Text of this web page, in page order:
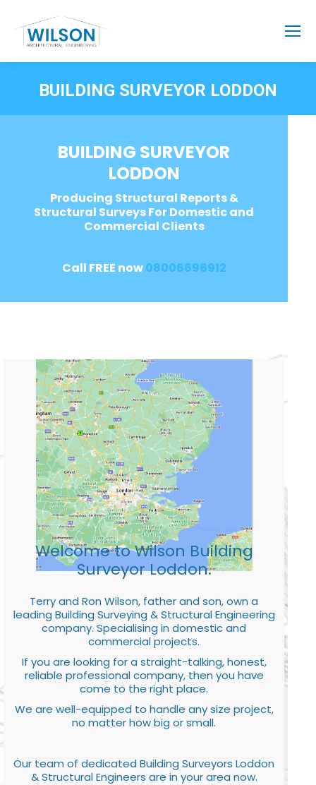
BUILDING SURVEYOR LODDON
BUILDING SURVEYOR
LODDON
Producing Structural Reports &
Structural Surveys For Domestic and
Commercial Clients
Call FREE now08006696912
Welcome to Wilson Building
Surveyor Loddon.
Terry and Ron Wilson, father and son, own a
leading Building Surveying & Structural Engineering
company. Specialising in domestic and
commercial projects.
If you are looking for a straight-talking, honest,
reliable professional company, then you have
come to the right place.
We are well-equipped to handle any size project,
no matter how big or small.
Our team of dedicated Building Surveyors Loddon
& Structural Engineers are in your area now.